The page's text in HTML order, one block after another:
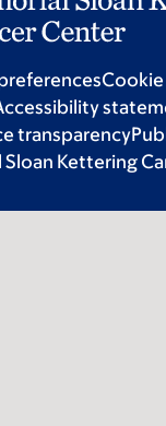
transparency
Kettering